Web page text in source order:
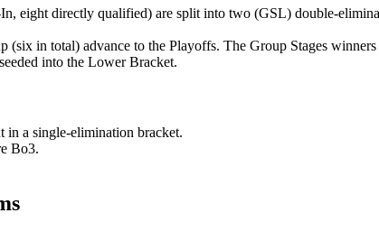
eight directly qualified) are split into two (GSL) double-
(six in total) advance to the Playoffs. The Group Stages
into the Lower Bracket.
in a single-elimination bracket.
Bo3.